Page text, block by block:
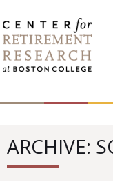
to
content
ARCHIVE: